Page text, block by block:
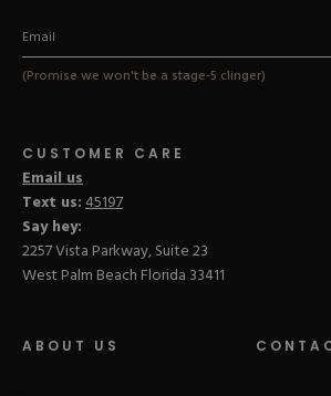
CUSTOMER CARE
Email us
Text us:45197
Say hey:
2257 Vista Parkway, Suite 23
West Palm Beach Florida 33411
ABOUT US
(Promise we won't be a stage-5 clinger)